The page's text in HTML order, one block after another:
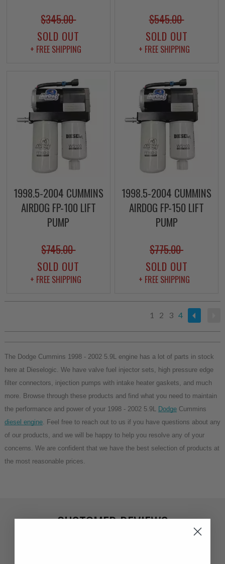
$345.00
SOLD OUT
+ FREE SHIPPING
$545.00
SOLD OUT
+ FREE SHIPPING
1998.5-2004 CUMMINS
AIRDOG FP-100 LIFT
PUMP
$745.00
SOLD OUT
+ FREE SHIPPING
1998.5-2004 CUMMINS
AIRDOG FP-150 LIFT
PUMP
$775.00
SOLD OUT
+ FREE SHIPPING
1 2 3 4
The Dodge Cummins 1998 - 2002 5.9L engine has a lot of parts in stock
here at Dieselogic. We have valve fuel injector sets, high pressure edge
filter connectors, injection pumps with intake heater gaskets, and much
more. Browse through these products and find what you need to maintain
the performance and power of your 1998 - 2002 5.9L Dodge
diesel engine. Feel free to reach out to us if you have questions about any
of our products, and we will be happy to help you resolve any of your
concerns. We are confident that we have the best selection of products at
the most reasonable prices.
CUSTOMER REVIEWS